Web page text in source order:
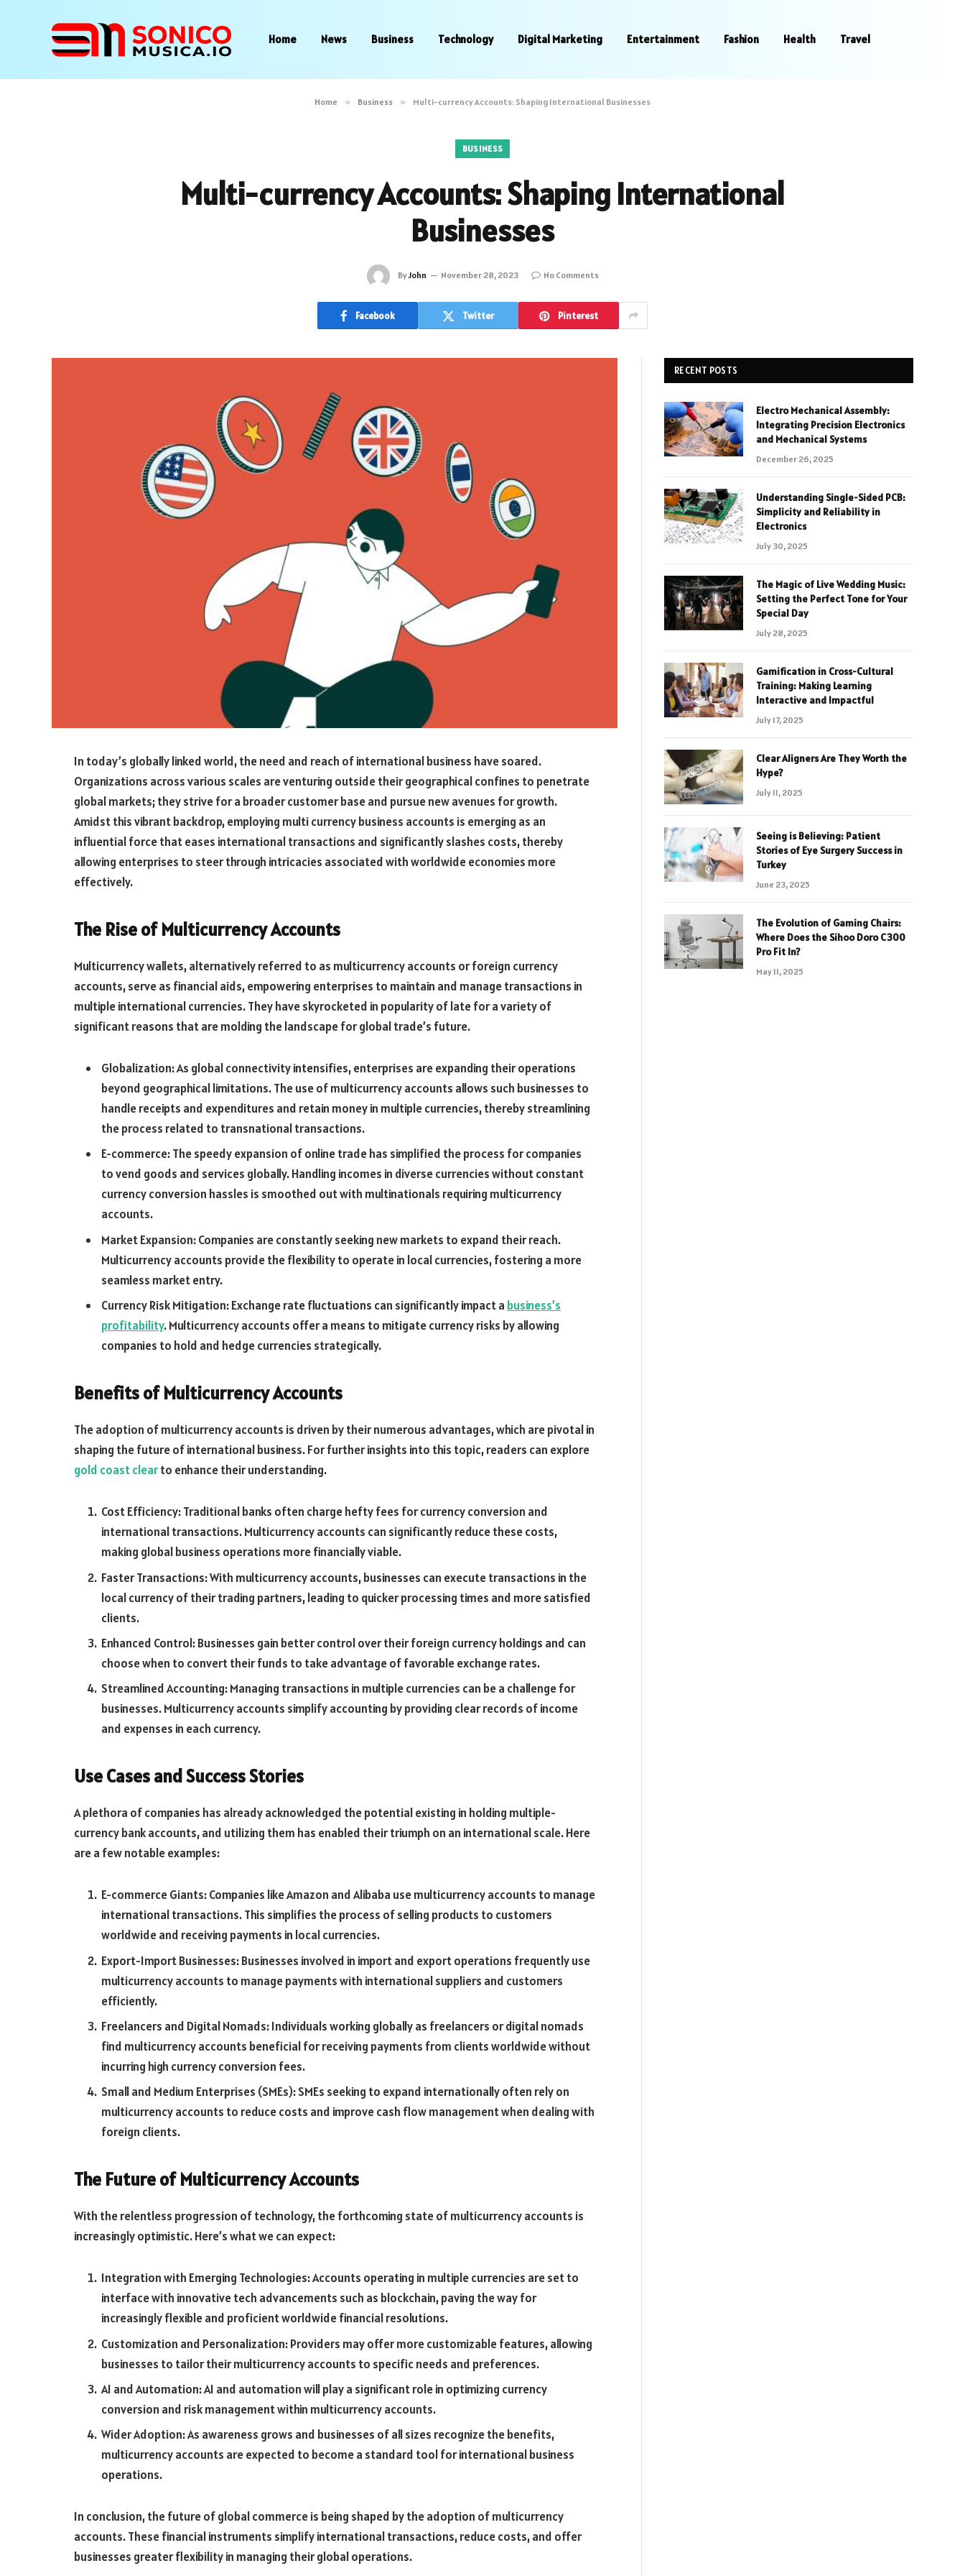
Home News Business Technology Digital Marketing Entertainment Fashion Health Travel
Home » Business » Multi-currency Accounts: Shaping International Businesses
BUSINESS
Multi-currency Accounts: Shaping International
Businesses
ByJohn November 28, 2023 No Comments
Facebook Twitter Pinterest
In today’s globally linked world, the need and reach of international business have soared.
Organizations across various scales are venturing outside their geographical confines to penetrate
global markets; they strive for a broader customer base and pursue new avenues for growth.
Amidst this vibrant backdrop, employing multi currency business accounts is emerging as an
influential force that eases international transactions and significantly slashes costs, thereby
allowing enterprises to steer through intricacies associated with worldwide economies more
effectively.
The Rise of Multicurrency Accounts
Multicurrency wallets, alternatively referred to as multicurrency accounts or foreign currency
accounts, serve as financial aids, empowering enterprises to maintain and manage transactions in
multiple international currencies. They have skyrocketed in popularity of late for a variety of
significant reasons that are molding the landscape for global trade’s future.
Globalization: As global connectivity intensifies, enterprises are expanding their operations
beyond geographical limitations. The use of multicurrency accounts allows such businesses to
handle receipts and expenditures and retain money in multiple currencies, thereby streamlining
the process related to transnational transactions.
E-commerce: The speedy expansion of online trade has simplified the process for companies
to vend goods and services globally. Handling incomes in diverse currencies without constant
currency conversion hassles is smoothed out with multinationals requiring multicurrency
accounts.
Market Expansion: Companies are constantly seeking new markets to expand their reach.
Multicurrency accounts provide the flexibility to operate in local currencies, fostering a more
seamless market entry.
Currency Risk Mitigation: Exchange rate fluctuations can significantly impact a business’s
profitability. Multicurrency accounts offer a means to mitigate currency risks by allowing
companies to hold and hedge currencies strategically.
Benefits of Multicurrency Accounts
The adoption of multicurrency accounts is driven by their numerous advantages, which are pivotal in
shaping the future of international business. For further insights into this topic, readers can explore
gold coast clearto enhance their understanding.
Cost Efficiency: Traditional banks often charge hefty fees for currency conversion and
international transactions. Multicurrency accounts can significantly reduce these costs,
making global business operations more financially viable.
Faster Transactions: With multicurrency accounts, businesses can execute transactions in the
local currency of their trading partners, leading to quicker processing times and more satisfied
clients.
Enhanced Control: Businesses gain better control over their foreign currency holdings and can
choose when to convert their funds to take advantage of favorable exchange rates.
Streamlined Accounting: Managing transactions in multiple currencies can be a challenge for
businesses. Multicurrency accounts simplify accounting by providing clear records of income
and expenses in each currency.
Use Cases and Success Stories
A plethora of companies has already acknowledged the potential existing in holding multiple-
currency bank accounts, and utilizing them has enabled their triumph on an international scale. Here
are a few notable examples:
E-commerce Giants: Companies like Amazon and Alibaba use multicurrency accounts to manage
international transactions. This simplifies the process of selling products to customers
worldwide and receiving payments in local currencies.
Export-Import Businesses: Businesses involved in import and export operations frequently use
multicurrency accounts to manage payments with international suppliers and customers
efficiently.
Freelancers and Digital Nomads: Individuals working globally as freelancers or digital nomads
find multicurrency accounts beneficial for receiving payments from clients worldwide without
incurring high currency conversion fees.
Small and Medium Enterprises (SMEs): SMEs seeking to expand internationally often rely on
multicurrency accounts to reduce costs and improve cash flow management when dealing with
foreign clients.
The Future of Multicurrency Accounts
With the relentless progression of technology, the forthcoming state of multicurrency accounts is
increasingly optimistic. Here’s what we can expect:
Integration with Emerging Technologies: Accounts operating in multiple currencies are set to
interface with innovative tech advancements such as blockchain, paving the way for
increasingly flexible and proficient worldwide financial resolutions.
Customization and Personalization: Providers may offer more customizable features, allowing
businesses to tailor their multicurrency accounts to specific needs and preferences.
AI and Automation: AI and automation will play a significant role in optimizing currency
conversion and risk management within multicurrency accounts.
Wider Adoption: As awareness grows and businesses of all sizes recognize the benefits,
multicurrency accounts are expected to become a standard tool for international business
operations.
In conclusion, the future of global commerce is being shaped by the adoption of multicurrency
accounts. These financial instruments simplify international transactions, reduce costs, and offer
businesses greater flexibility in managing their global operations.
RECENT POSTS
Electro Mechanical Assembly:
Integrating Precision Electronics
and Mechanical Systems
December 26, 2025
Understanding Single-Sided PCB:
Simplicity and Reliability in
Electronics
July 30, 2025
The Magic of Live Wedding Music:
Setting the Perfect Tone for Your
Special Day
July 28, 2025
Gamification in Cross-Cultural
Training: Making Learning
Interactive and Impactful
July 17, 2025
Clear Aligners Are They Worth the
Hype?
July 11, 2025
Seeing is Believing: Patient
Stories of Eye Surgery Success in
Turkey
June 23, 2025
The Evolution of Gaming Chairs:
Where Does the Sihoo Doro C300
Pro Fit In?
May 11, 2025